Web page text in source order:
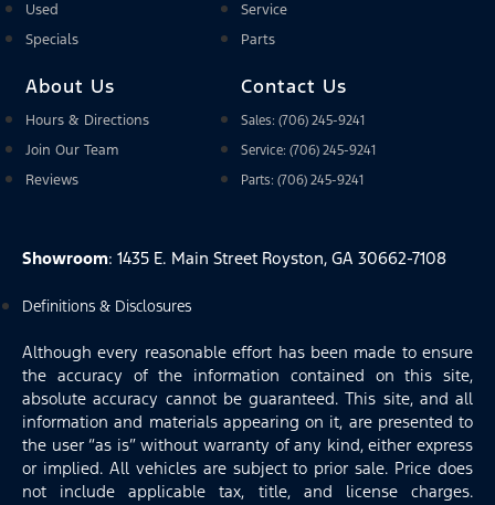
Used
Specials
Service
Parts
About Us
Hours & Directions
Join Our Team
Reviews
Contact Us
Sales: (706) 245-9241
Service: (706) 245-9241
Parts: (706) 245-9241
Showroom: 1435 E. Main Street Royston, GA 30662-7108
Definitions & Disclosures
Although every reasonable effort has been made to ensure
the accuracy of the information contained on this site,
absolute accuracy cannot be guaranteed. This site, and all
information and materials appearing on it, are presented to
the user “as is” without warranty of any kind, either express
or implied. All vehicles are subject to prior sale. Price does
not include applicable tax, title, and license charges.